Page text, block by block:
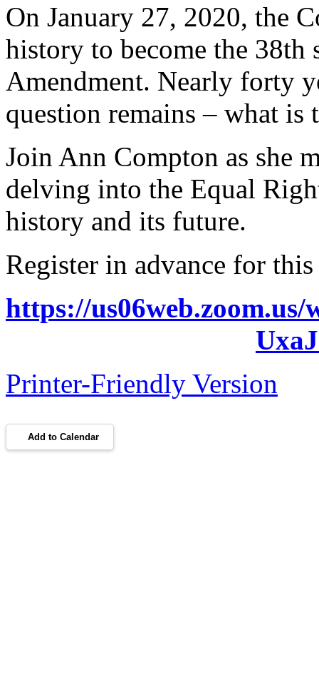
On January 27, 2020, the
history to become the
Amendment. Nearly forty
question remains – what
Join Ann Compton as she
delving into the Equal
history and its future.
Register in advance for
https://
Printer-Friendly Version
Add to Calendar